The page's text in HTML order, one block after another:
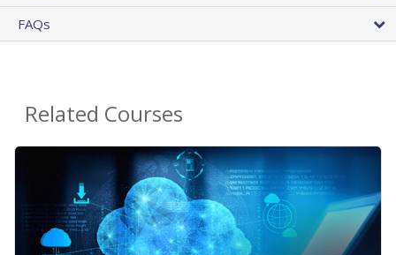
FAQs
Related Courses